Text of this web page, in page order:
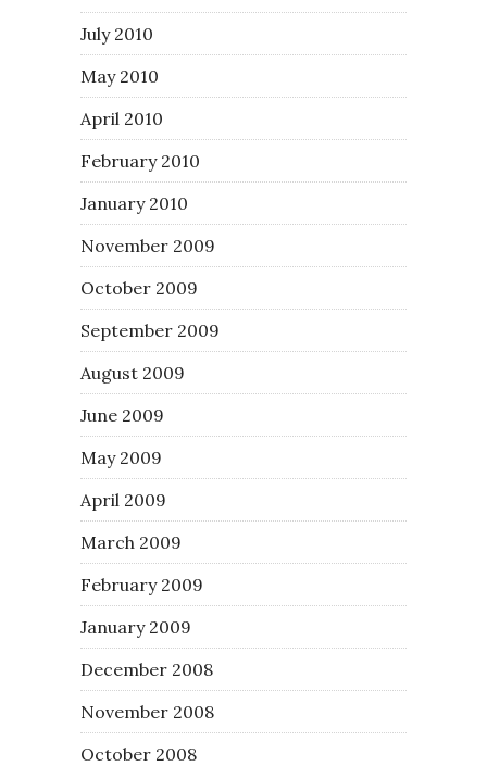
July 2010
May 2010
April 2010
February 2010
January 2010
November 2009
October 2009
September 2009
August 2009
June 2009
May 2009
April 2009
March 2009
February 2009
January 2009
December 2008
November 2008
October 2008